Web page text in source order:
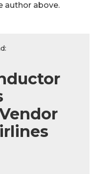
author above.